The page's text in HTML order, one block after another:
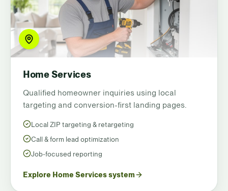
Home Services
Qualified homeowner inquiries using local
targeting and conversion-first landing pages.
Local ZIP targeting & retargeting
Call & form lead optimization
Job-focused reporting
Explore Home Services system